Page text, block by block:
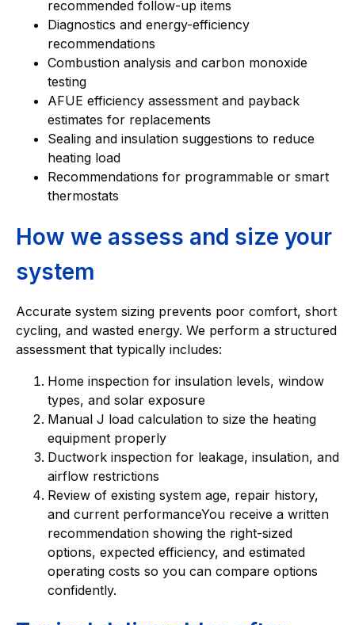
recommended follow-up items
Diagnostics and energy-efficiency
recommendations
Combustion analysis and carbon monoxide
testing
AFUE efficiency assessment and payback
estimates for replacements
Sealing and insulation suggestions to reduce
heating load
Recommendations for programmable or smart
thermostats
How we assess and size your
system
Accurate system sizing prevents poor comfort, short
cycling, and wasted energy. We perform a structured
assessment that typically includes:
Home inspection for insulation levels, window
types, and solar exposure
Manual J load calculation to size the heating
equipment properly
Ductwork inspection for leakage, insulation, and
airflow restrictions
Review of existing system age, repair history,
and current performanceYou receive a written
recommendation showing the right-sized
options, expected efficiency, and estimated
operating costs so you can compare options
confidently.